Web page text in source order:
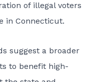
of illegal voters
in Connecticut.
suggest a broader
to benefit high-